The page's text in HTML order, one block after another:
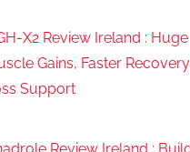
X2 Review Ireland : Huge
Gains, Faster
Support